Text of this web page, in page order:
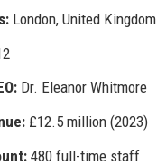
London, United Kingdom
Dr. Eleanor Whitmore
£12.5 million (2023)
480 full-time staff